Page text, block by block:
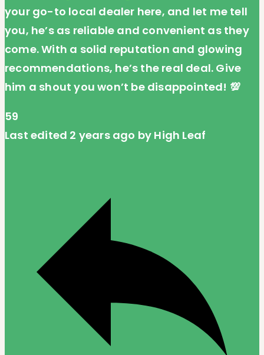
your go-to local dealer here, and let me tell
you, he’s as reliable and convenient as they
come. With a solid reputation and glowing
recommendations, he’s the real deal. Give
him a shout you won’t be disappointed! 💯
59
Last edited 2 years ago by High Leaf